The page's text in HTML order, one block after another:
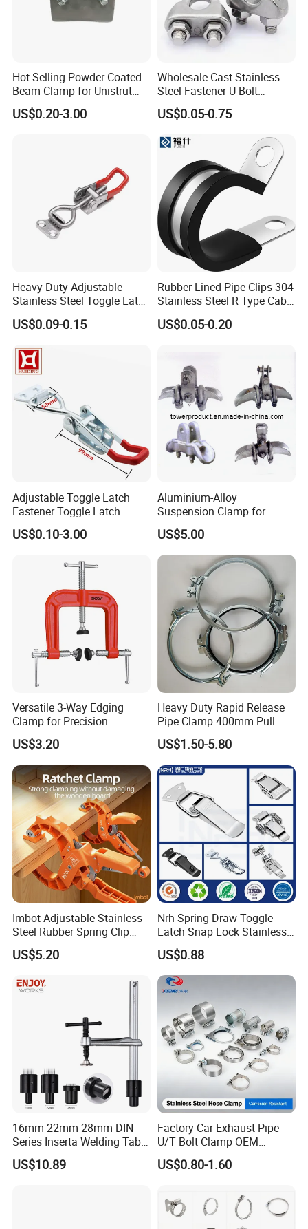
Hot Selling Powder Coated
Beam Clamp for Unistrut
Channel
US$0.20-3.00
Wholesale Cast Stainless
Steel Fastener U-Bolt
Simplex Wire Rope Cable
Clip and Bolts Wire Rope
US$0.05-0.75
Heavy Duty Adjustable
Stainless Steel Toggle Latch
with Red PVC Handle and
Threaded Rod for Industrial
US$0.09-0.15
Rubber Lined Pipe Clips 304
Stainless Steel R Type Cable
Clamps with Rubber, Loop
Clamps, Pipe Clamps, Metal
US$0.05-0.20
Adjustable Toggle Latch
Fastener Toggle Latch
Catch Hasp Lock
US$0.10-3.00
Aluminium-Alloy
Suspension Clamp for
Overhead Transmission
Line Project (MGH-SC009)
US$5.00
Versatile 3-Way Edging
Clamp for Precision
Woodworking Projects
US$3.20
Heavy Duty Rapid Release
Pipe Clamp 400mm Pull
Ring for Ductwork System
US$1.50-5.80
Imbot Adjustable Stainless
Steel Rubber Spring Clip
Clamp with OEM ODM
US$5.20
Nrh Spring Draw Toggle
Latch Snap Lock Stainless
Steel Cabinet Toolbox Latch
US$0.88
16mm 22mm 28mm DIN
Series Inserta Welding Table
Clamps with T Handle
US$10.89
Factory Car Exhaust Pipe
U/T Bolt Clamp OEM
Quality Exhaust Clamp
US$0.80-1.60